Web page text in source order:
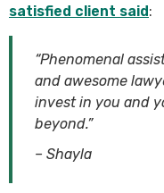
satisfied client said :
“Phenomenal
and awesome
invest in you and
beyond.”
– Shayla